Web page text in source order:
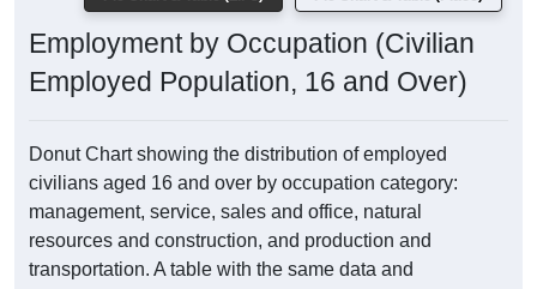
Employment by Occupation (Civilian
Employed Population, 16 and Over)
Donut Chart showing the distribution of employed
civilians aged 16 and over by occupation category:
management, service, sales and office, natural
resources and construction, and production and
transportation. A table with the same data and